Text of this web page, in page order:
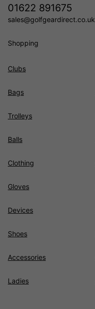
01622 891675
sales@golfgeardirect.co.uk
Shopping
Clubs
Bags
Trolleys
Balls
Clothing
Gloves
Devices
Shoes
Accessories
Ladies